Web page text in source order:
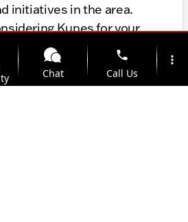
initiatives in the area.
Kunes for your
We look forward to
perfect vehicle and
service for years to
Chat
phone
Call Us
more_vert